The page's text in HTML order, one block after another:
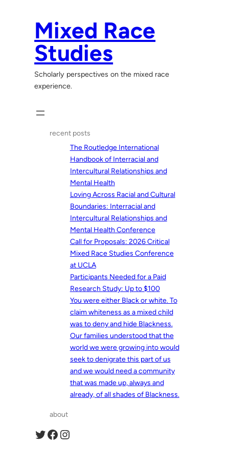
Mixed Race
Studies
Scholarly perspectives on the mixed race
experience.
recent posts
The Routledge International
Handbook of Interracial and
Intercultural Relationships and
Mental Health
Loving Across Racial and Cultural
Boundaries: Interracial and
Intercultural Relationships and
Mental Health Conference
Call for Proposals: 2026 Critical
Mixed Race Studies Conference
at UCLA
Participants Needed for a Paid
Research Study: Up to $100
You were either Black or white. To
claim whiteness as a mixed child
was to deny and hide Blackness.
Our families understood that the
world we were growing into would
seek to denigrate this part of us
and we would need a community
that was made up, always and
already, of all shades of Blackness.
about
Twitter Facebook Instagram